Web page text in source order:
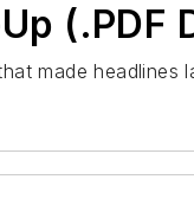
(.PDF
made headlines